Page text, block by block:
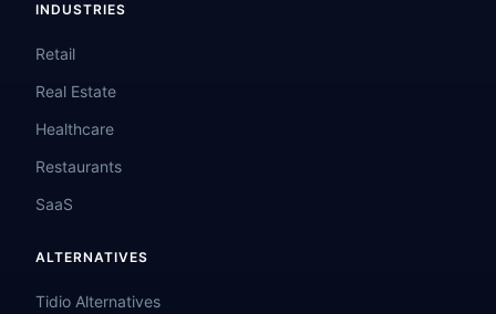
INDUSTRIES
Retail
Real Estate
Healthcare
Restaurants
SaaS
ALTERNATIVES
Tidio Alternatives